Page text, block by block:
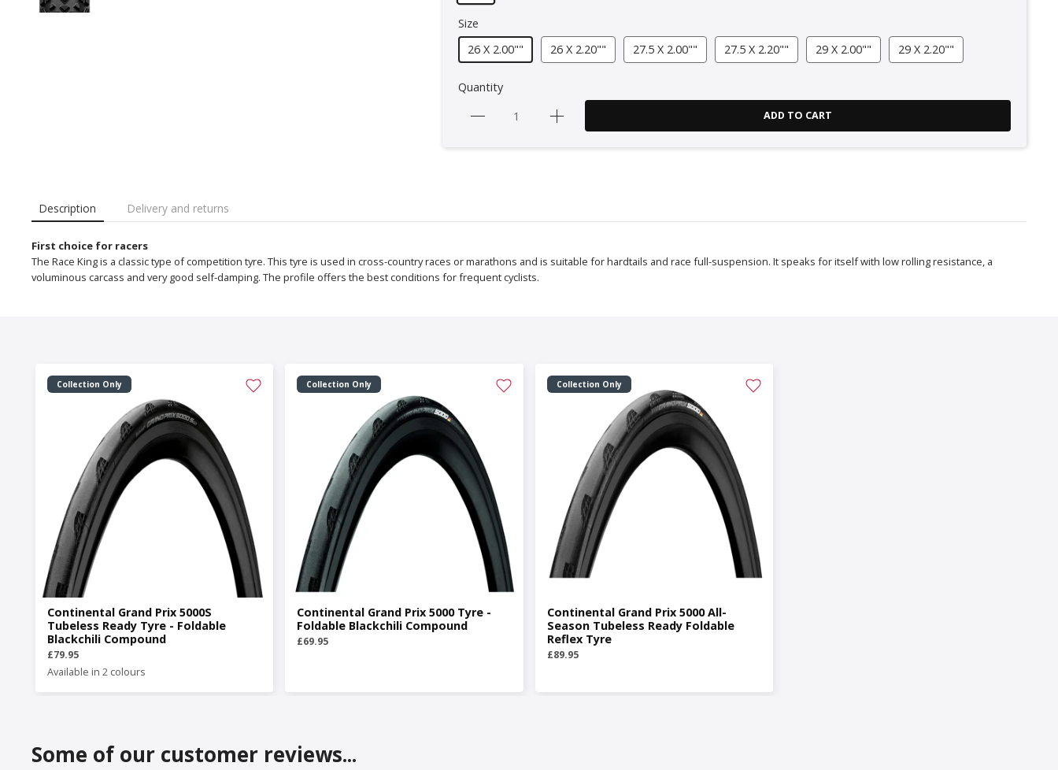
Size
26 X 2.00""
26 X 2.20"" 27.5 X 2.00"" 27.5 X 2.20"" 29 X 2.00"" 29 X 2.20""
Quantity
ADD TO CART
Description Delivery and returns
First choice for racers
The Race King is a classic type of competition tyre. This tyre is used in cross-country races or marathons and is suitable for hardtails and race full-suspension. It speaks for itself with low rolling resistance, a
voluminous carcass and very good self-damping. The profile offers the best conditions for frequent cyclists.
Collection Only
Continental Grand Prix 5000S
Tubeless Ready Tyre - Foldable
Blackchili Compound
£79.95
Available in 2 colours
Collection Only
Continental Grand Prix 5000 Tyre -
Foldable Blackchili Compound
£69.95
Collection Only
Continental Grand Prix 5000 All-
Season Tubeless Ready Foldable
Reflex Tyre
£89.95
Some of our customer reviews...